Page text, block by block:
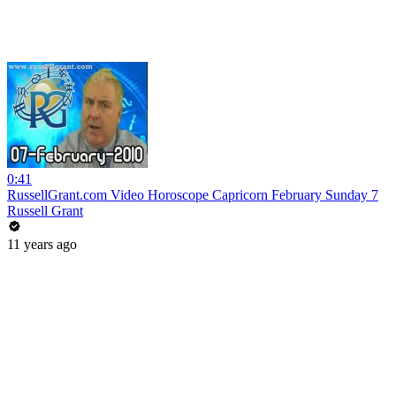
0:41
RussellGrant.com Video Horoscope Capricorn February Sunday 7
Russell Grant
11 years ago